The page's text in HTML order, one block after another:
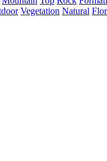
Vegetation Natural